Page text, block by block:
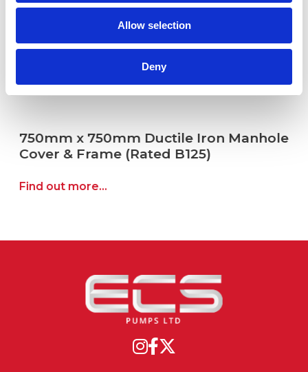
Allow selection
Deny
750mm x 750mm Ductile Iron Manhole
Cover & Frame (Rated B125)
Find out more...